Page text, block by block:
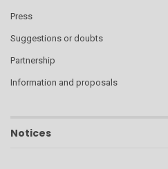
Press
Suggestions or doubts
Partnership
Information and proposals
Notices